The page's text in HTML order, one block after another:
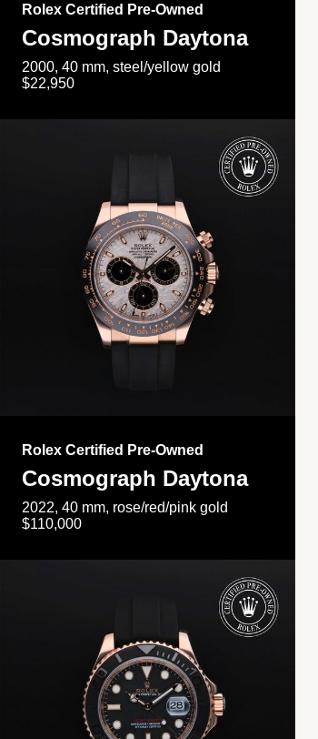
Rolex Certified Pre-Owned
Cosmograph Daytona
2000, 40 mm, steel/yellow gold
$22,950
Rolex Certified Pre-Owned
Cosmograph Daytona
2022, 40 mm, rose/red/pink gold
$110,000